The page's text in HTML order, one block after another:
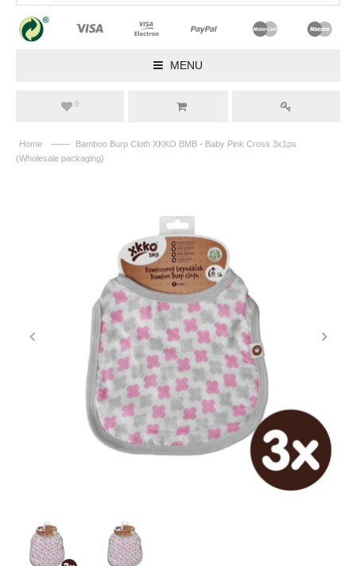
MENU
0
Home ——
Bamboo Burp Cloth XKKO BMB - Baby Pink Cross 3x1ps
(Wholesale packaging)